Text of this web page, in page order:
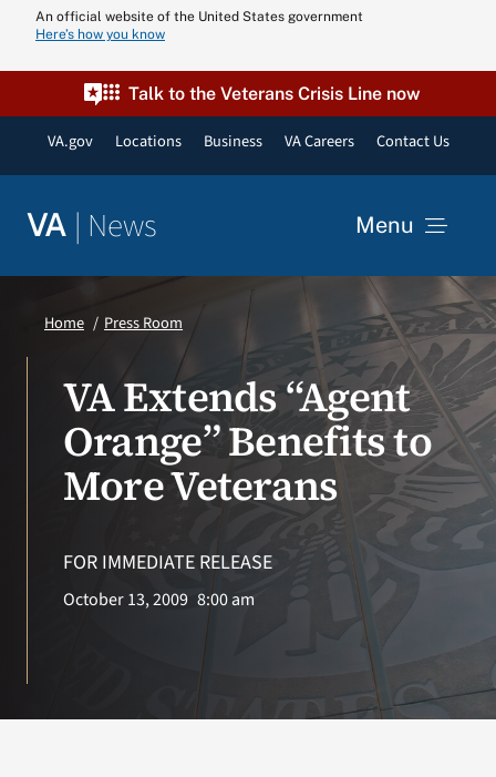
content
An official website of the United States government
Here’s how you know
Talk to the Veterans Crisis Line now
VA.gov Locations Business VA Careers Contact Us
VA | News Menu
News
Resources
VA Podcast
VA Press
Home Press Room
VA Extends “Agent
Orange” Benefits to
More Veterans
FOR IMMEDIATE RELEASE
October 13, 2009 8:00 am